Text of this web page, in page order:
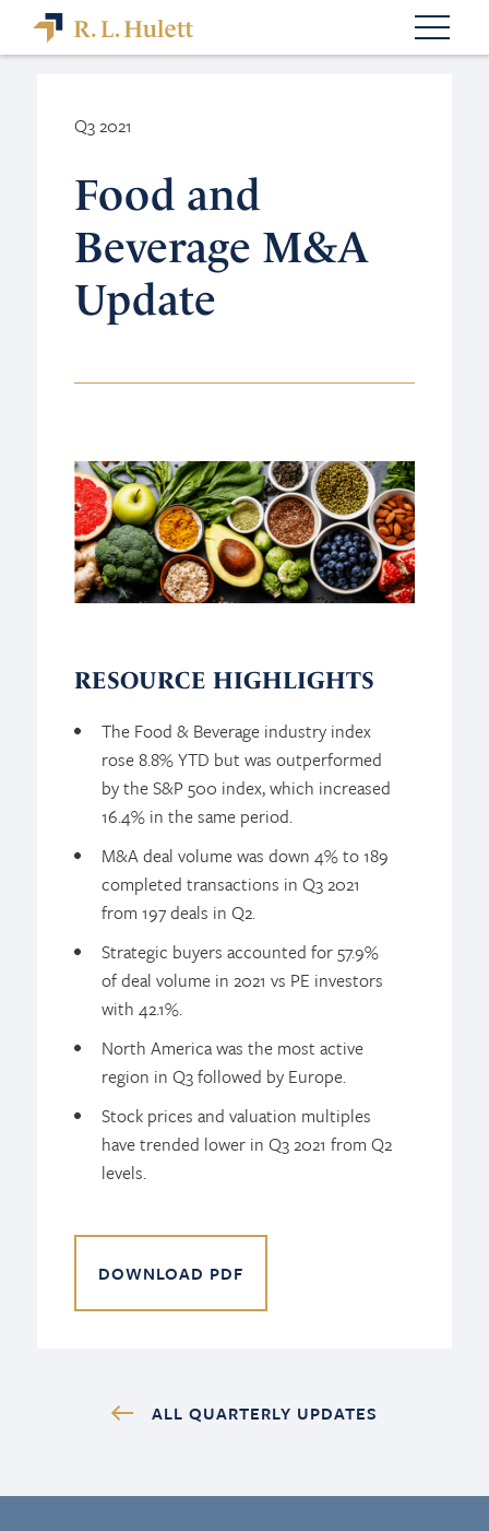
Q3 2021
Food and
Beverage M&A
Update
RESOURCE HIGHLIGHTS
The Food & Beverage industry index
rose 8.8% YTD but was outperformed
by the S&P 500 index, which increased
16.4% in the same period.
M&A deal volume was down 4% to 189
completed transactions in Q3 2021
from 197 deals in Q2.
Strategic buyers accounted for 57.9%
of deal volume in 2021 vs PE investors
with 42.1%.
North America was the most active
region in Q3 followed by Europe.
Stock prices and valuation multiples
have trended lower in Q3 2021 from Q2
levels.
DOWNLOAD PDF
ALL QUARTERLY UPDATES